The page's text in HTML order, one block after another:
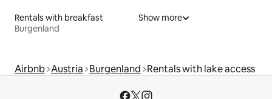
Rentals with breakfast
Burgenland
Show more
Airbnb Austria Burgenland Rentals with lake access